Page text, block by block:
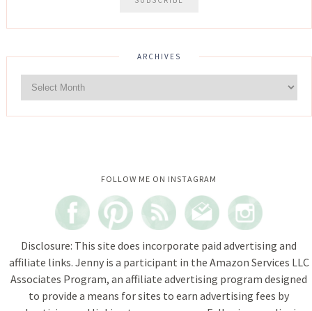
ARCHIVES
FOLLOW ME ON INSTAGRAM
Instagram did not return a 200.
Disclosure: This site does incorporate paid advertising and
affiliate links. Jenny is a participant in the Amazon Services LLC
Associates Program, an affiliate advertising program designed
to provide a means for sites to earn advertising fees by